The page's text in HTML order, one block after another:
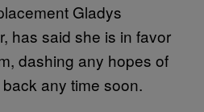
Gladys
has said she is in favor
dashing any hopes of
any time soon.